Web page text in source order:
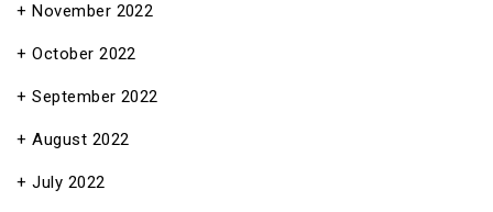
November 2022
October 2022
September 2022
August 2022
July 2022